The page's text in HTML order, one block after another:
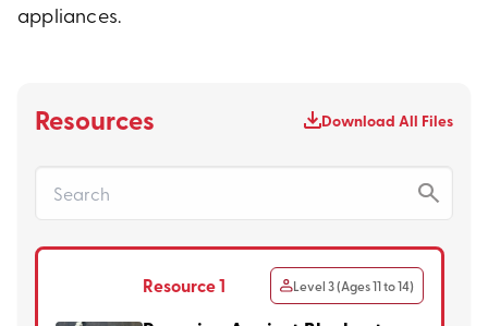
appliances.
Resources Download All Files
Resource 1 Level 3 (Ages 11 to 14)